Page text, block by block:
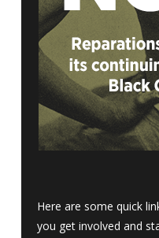
Here are some quick
you get involved and